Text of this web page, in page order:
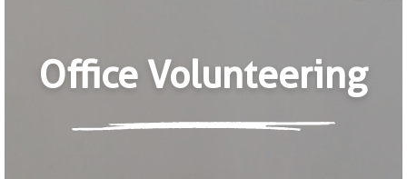
Office Volunteering